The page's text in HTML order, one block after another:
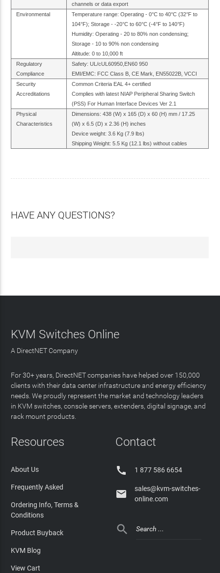
channels or data export
Environmental
Temperature range: Operating - 0°C to 40°C (32°F to
104°F); Storage - -20°C to 60°C (-4°F to 140°F)
Humidity: Operating - 20 to 80% non condensing;
Storage - 10 to 90% non condensing
Altitude: 0 to 10,000 ft
Regulatory
Compliance
Safety: UL/cUL60950,EN60 950
EMI/EMC: FCC Class B, CE Mark, EN55022B, VCCI
Security
Accreditations
Common Criteria EAL 4+ certified
Complies with latest NIAP Peripheral Sharing Switch
(PSS) For Human Interface Devices Ver 2.1
Physical
Characteristics
Dimensions: 438 (W) x 165 (D) x 60 (H) mm / 17.25
(W) x 6.5 (D) x 2.36 (H) inches
Device weight: 3.6 Kg (7.9 lbs)
Shipping Weight: 5.5 Kg (12.1 lbs) without cables
HAVE ANY QUESTIONS?
KVM Switches Online
A DirectNET Company
For 30+ years, DirectNET companies have helped over 150,000
clients with their data center infrastructure and energy efficiency
needs. We proudly represent the market and technology leaders
in KVM switches, console servers, extenders, digital signage, and
rack mount products.
Resources
About Us
Frequently Asked
Ordering Info, Terms &
Conditions
Product Buyback
KVM Blog
View Cart
Contact
 1 877 586 6654

sales@kvm-switches-
online.com
